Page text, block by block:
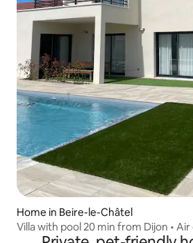
Home in Beire-le-Châtel
Villa with pool 20 min from Dijon •
rooms • 6 double beds